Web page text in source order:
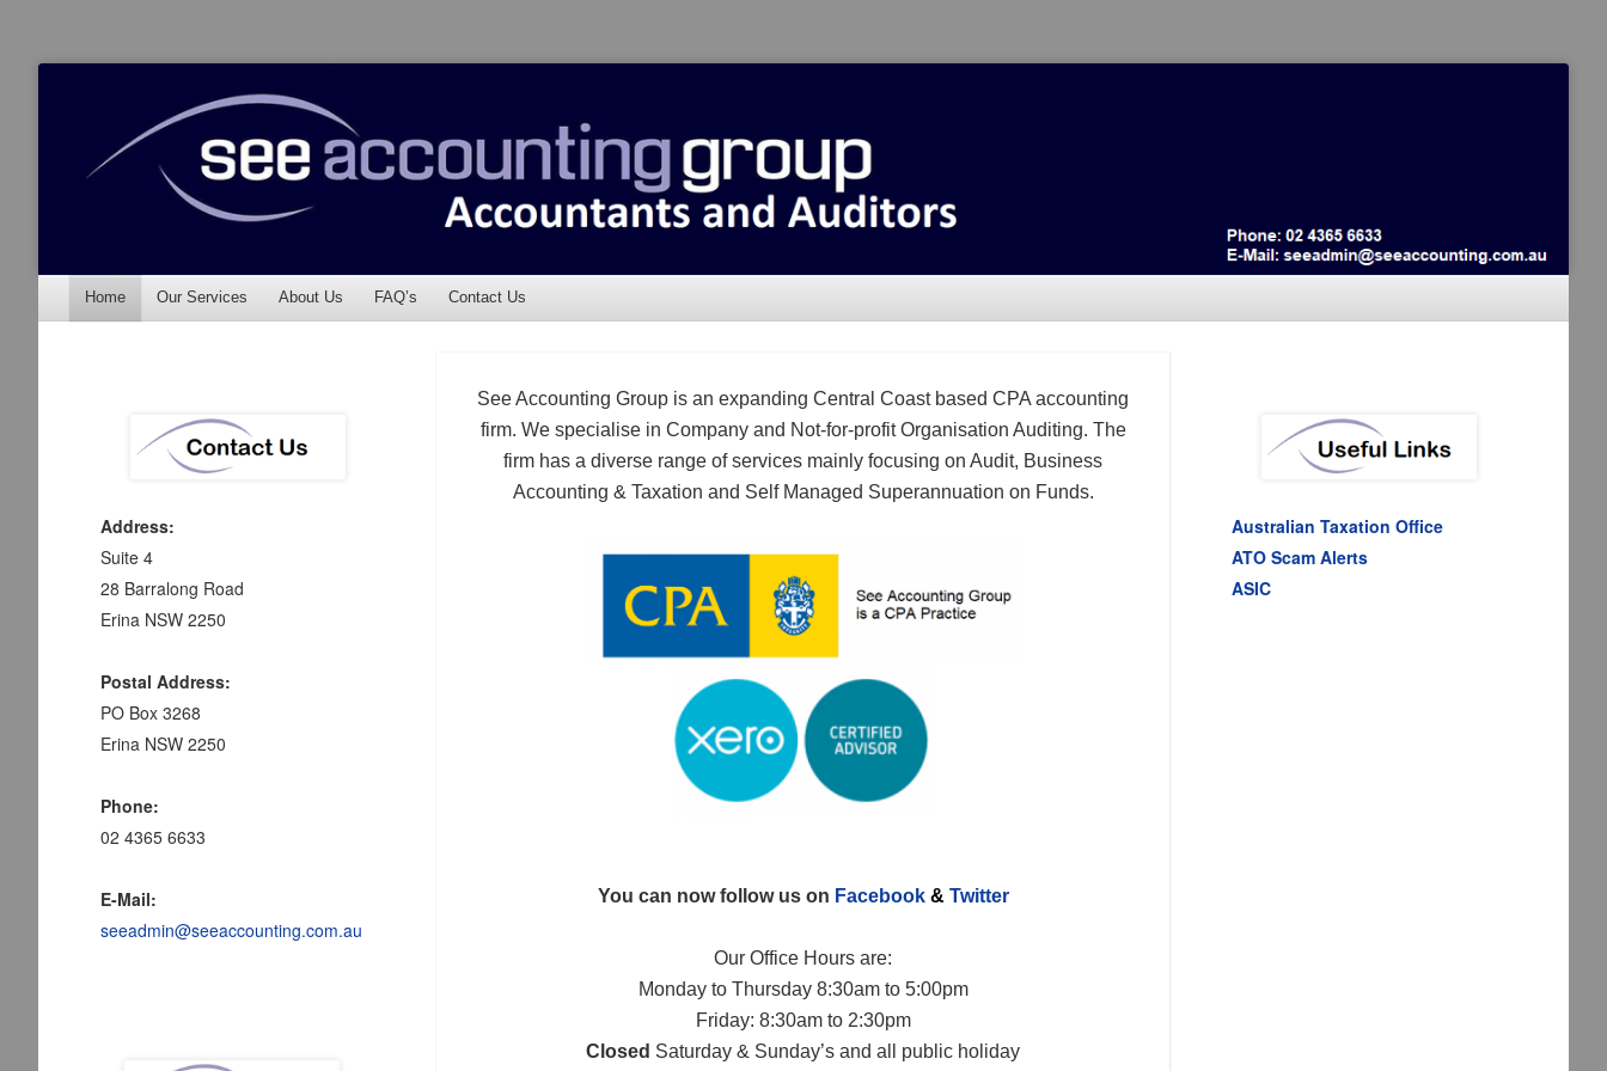
See Accounting
Accountants & Auditors
Menu
Skip to content
Home Our Services About Us FAQ’s Contact Us
See Accounting Group is an expanding Central Coast based CPA accounting
firm. We specialise in Company and Not-for-profit Organisation Auditing. The
firm has a diverse range of services mainly focusing on Audit, Business
Accounting & Taxation and Self Managed Superannuation on Funds.
You can now follow us on Facebook& Twitter
Our Office Hours are:
Monday to Thursday 8:30am to 5:00pm
Friday: 8:30am to 2:30pm
Closed Saturday & Sunday’s and all public holiday
Address:
Suite 4
28 Barralong Road
Erina NSW 2250
Postal Address:
PO Box 3268
Erina NSW 2250
Phone:
02 4365 6633
E-Mail:
seeadmin@seeaccounting.com.au
Australian Taxation Office
ATO Scam Alerts
ASIC